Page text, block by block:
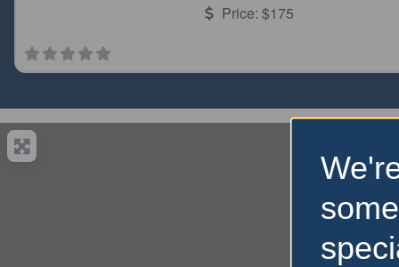
Price: $175